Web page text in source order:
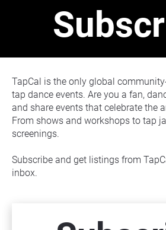
TapCal is the only global
tap dance events. Are you a fan,
and share events that celebrate the
From shows and workshops to tap
screenings.
Subscribe and get listings from
inbox.